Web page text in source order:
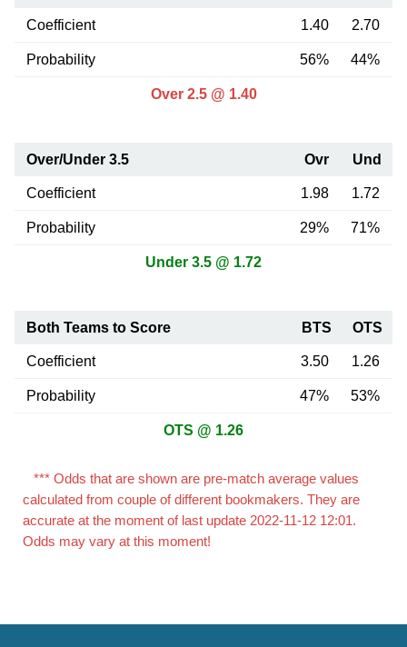
Coefficient 1.40 2.70
Probability 56% 44%
Over 2.5 @ 1.40
Over/Under 3.5 Ovr Und
Coefficient 1.98 1.72
Probability 29% 71%
Under 3.5 @ 1.72
Both Teams to Score BTS OTS
Coefficient 3.50 1.26
Probability 47% 53%
OTS @ 1.26
*** Odds that are shown are pre-match average values
calculated from couple of different bookmakers. They are
accurate at the moment of last update 2022-11-12 12:01.
Odds may vary at this moment!